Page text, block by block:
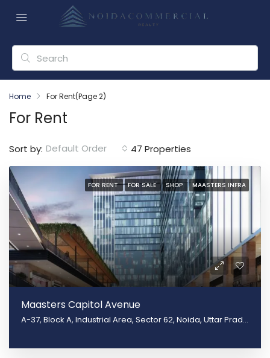
Home For Rent(Page 2)
For Rent
47 Properties
Sort by: Default Order
FOR RENT FOR SALE SHOP MAASTERS INFRA
Maasters Capitol Avenue
A-37, Block A, Industrial Area, Sector 62, Noida, Uttar Pradesh 201301, Noida, Uttar Pradesh 201309